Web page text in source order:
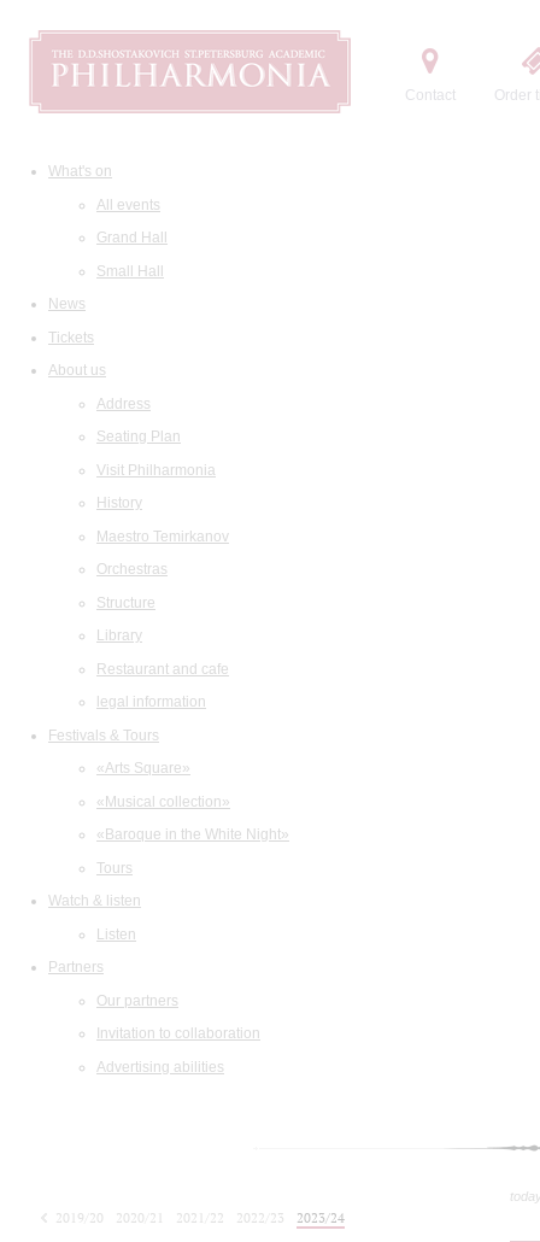
Contact Order
What's on
All events
Grand Hall
Small Hall
News
Tickets
About us
Address
Seating Plan
Visit Philharmonia
History
Maestro Temirkanov
Orchestras
Structure
Library
Restaurant and cafe
legal information
Festivals & Tours
«Arts Square»
«Musical collection»
«Baroque in the White Night»
Tours
Watch & listen
Listen
Partners
Our partners
Invitation to collaboration
Advertising abilities
2019/20 2020/21 2021/22 2022/23
2023/24